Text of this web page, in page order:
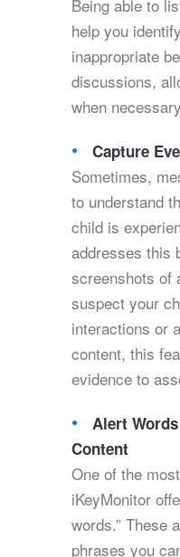
Being able to
help you
inappropriate
discussions,
when
Capture
Sometimes,
to understand
child is
addresses this
screenshots of
suspect your
interactions or
content, this
evidence to
Alert
Content
One of the
iKeyMonitor
words.” These
phrases you